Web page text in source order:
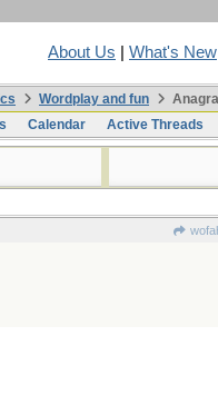
About Us What's New
Wordplay and fun
Calendar Active Threads